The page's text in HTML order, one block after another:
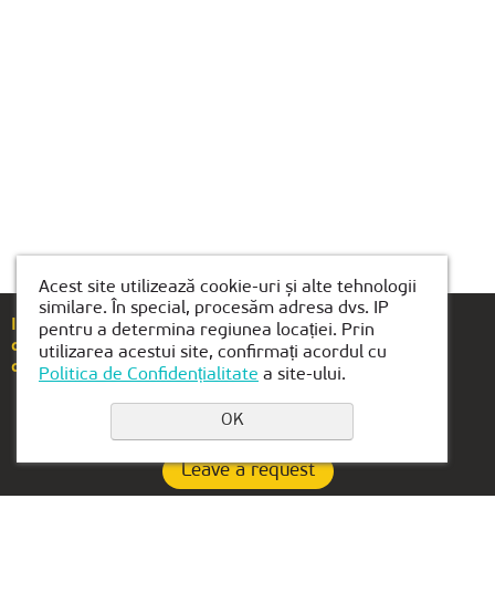
If you have any questions or suggestions, please
call+40(754)489-118
or email us atbrasov@kiber1.com
Leave a request
Acest site utilizează cookie-uri și alte tehnologii
similare. În special, procesăm adresa dvs. IP
pentru a determina regiunea locației. Prin
utilizarea acestui site, confirmați acordul cu
Politica de Confidențialitate a site-ului.
OK